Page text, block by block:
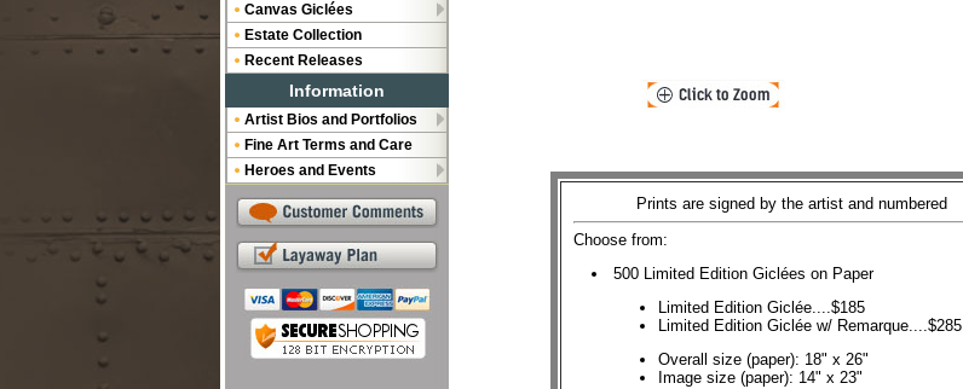
Prints are signed by the artist and numbered
Choose from:
500 Limited Edition Giclées on Paper
Limited Edition Giclée....$185
Limited Edition Giclée w/ Remarque....$285
Overall size (paper): 18" x 26"
Image size (paper): 14" x 23"
Canvas Giclées
Estate Collection
Recent Releases
Information
Artist Bios and Portfolios
Fine Art Terms and Care
Heroes and Events